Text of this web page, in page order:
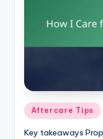
Posted
in
Aftercare Tips
Key takeaways